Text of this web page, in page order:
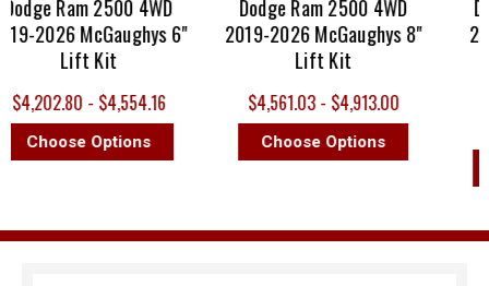
Ram 2500 4WD
McGaughys 6"
Lift Kit
- $4,554.16
Options
Dodge Ram 2500 4WD
2019-2026 McGaughys 8"
Lift Kit
$4,561.03 - $4,913.00
Choose Options